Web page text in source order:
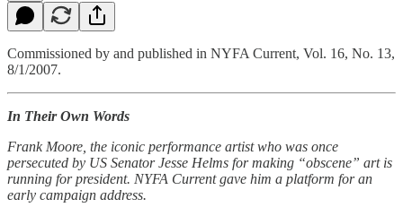
Commissioned by and published in NYFA Current, Vol. 16, No. 13,
8/1/2007.
In Their Own Words
Frank Moore, the iconic performance artist who was once
persecuted by US Senator Jesse Helms for making “obscene” art is
running for president. NYFA Current gave him a platform for an
early campaign address.